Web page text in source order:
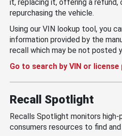
it, replacing it, offering a refund,
repurchasing the vehicle.
Using our VIN lookup tool, you
information provided by the
recall which may be not posted
Go to search by VIN or license
Recall Spotlight
Recalls Spotlight monitors
consumers resources to find